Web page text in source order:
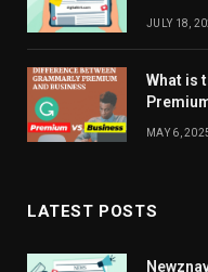
JULY 18,
What is
MAY 6,
LATEST POSTS